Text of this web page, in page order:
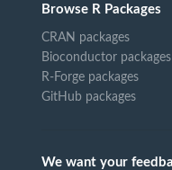
Browse R Packages
CRAN packages
Bioconductor packages
R-Forge packages
GitHub packages
We want your